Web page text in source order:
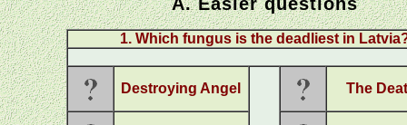
1. Which fungus is the deadliest in
Destroying Angel The